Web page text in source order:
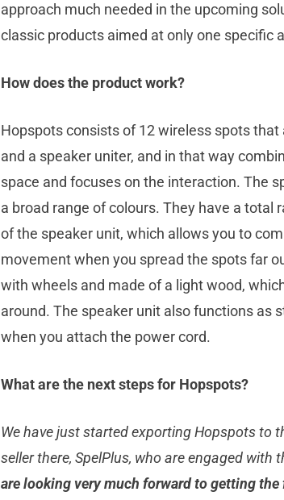
approach much needed in the upcoming
classic products aimed at only one specific
How does the product work?
Hopspots consists of 12 wireless spots that
and a speaker uniter, and in that way
space and focuses on the interaction. The
a broad range of colours. They have a total
of the speaker unit, which allows you to
movement when you spread the spots far
with wheels and made of a light wood,
around. The speaker unit also functions as
when you attach the power cord.
What are the next steps for Hopspots?
We have just started exporting Hopspots to
seller there, SpelPlus, who are engaged with
are looking very much forward to getting